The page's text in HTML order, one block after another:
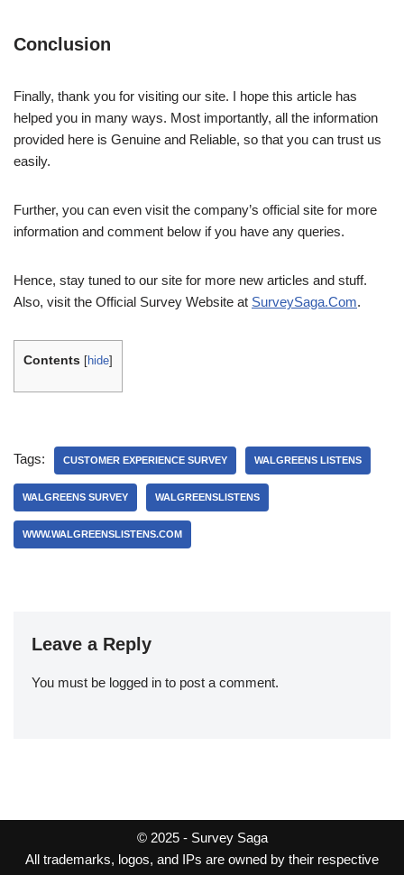
Conclusion
Finally, thank you for visiting our site. I hope this article has
helped you in many ways. Most importantly, all the information
provided here is Genuine and Reliable, so that you can trust us
easily.
Further, you can even visit the company’s official site for more
information and comment below if you have any queries.
Hence, stay tuned to our site for more new articles and stuff.
Also, visit the Official Survey Website at SurveySaga.Com.
Contents [hide]
Tags: CUSTOMER EXPERIENCE SURVEY WALGREENS LISTENS
WALGREENS SURVEY WALGREENSLISTENS
WWW.WALGREENSLISTENS.COM
Leave a Reply
You must be logged in to post a comment.
© 2025 - Survey Saga
All trademarks, logos, and IPs are owned by their respective